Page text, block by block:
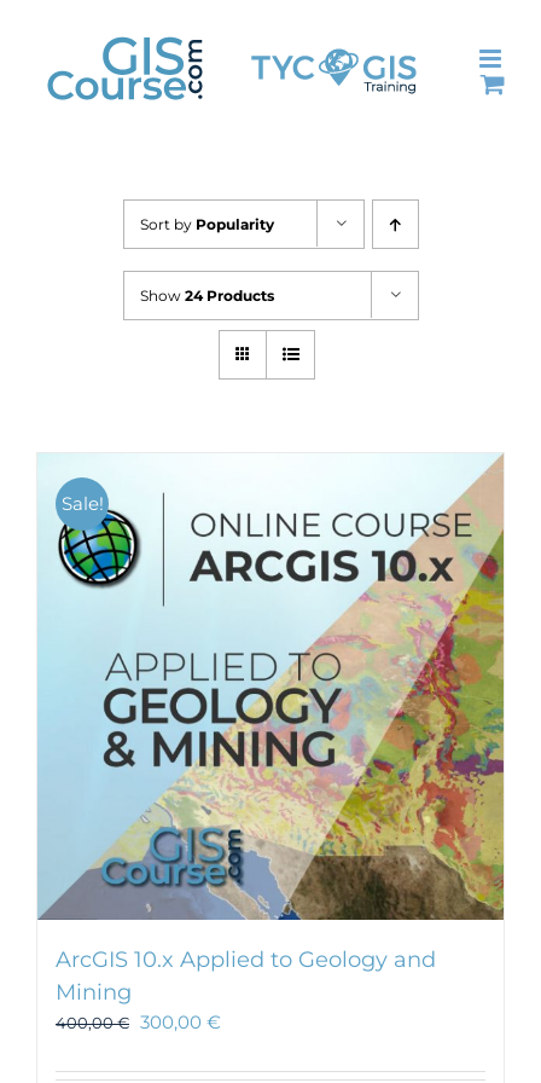
content
Sort by Popularity
Show 24 Products
Sale!
ArcGIS 10.x Applied to Geology and
Mining
400,00€ 300,00 €